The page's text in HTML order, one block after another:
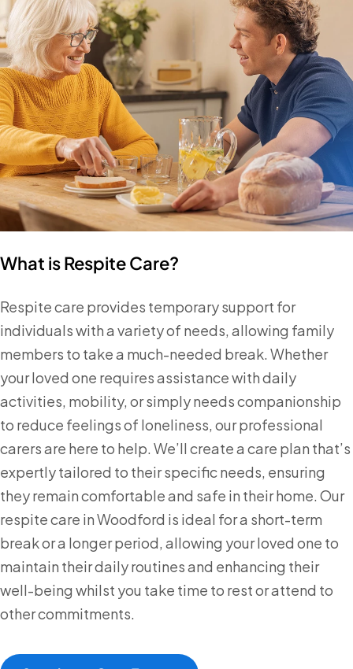
What is Respite Care?
Respite care provides temporary support for
individuals with a variety of needs, allowing family
members to take a much-needed break. Whether
your loved one requires assistance with daily
activities, mobility, or simply needs companionship
to reduce feelings of loneliness, our professional
carers are here to help. We’ll create a care plan that’s
expertly tailored to their specific needs, ensuring
they remain comfortable and safe in their home. Our
respite care in Woodford is ideal for a short-term
break or a longer period, allowing your loved one to
maintain their daily routines and enhancing their
well-being whilst you take time to rest or attend to
other commitments.